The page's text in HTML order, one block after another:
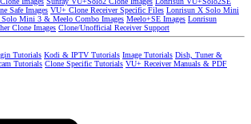
Safe Images VU+ Clone Receiver Specific Files Lonrisun X Solo Mini
Mini 3 & Meelo Combo Images Meelo+SE Images Lonrisun
Clone Images Clone/Unofficial Receiver Support
Tutorials Kodi & IPTV Tutorials Image Tutorials Dish, Tuner &
Tutorials Clone Specific Tutorials VU+ Receiver Manuals & PDF